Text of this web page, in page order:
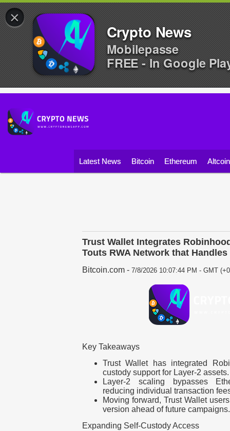
Latest News Bitcoin Ethereum
Trust Wallet Integrates
Touts RWA Network that Handles
Bitcoin.com - 7/8/2026 10:07:44 PM - GMT
Key Takeaways
Trust Wallet has integrated
custody support for Layer-2 assets.
Layer-2 scaling bypasses
reducing individual transaction
Moving forward, Trust Wallet
version ahead of future campaigns.
Expanding Self-Custody Access
×
Crypto News
Mobilepasse
FREE - In Google